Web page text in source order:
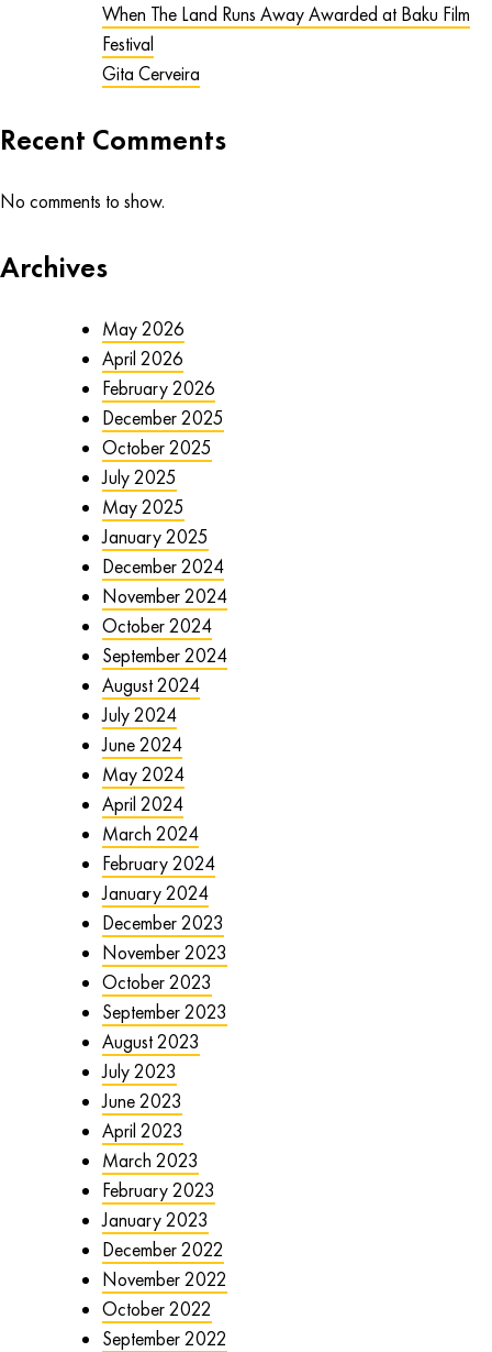
When The Land Runs Away Awarded at Baku Film
Festival
Gita Cerveira
Recent Comments
No comments to show.
Archives
May 2026
April 2026
February 2026
December 2025
October 2025
July 2025
May 2025
January 2025
December 2024
November 2024
October 2024
September 2024
August 2024
July 2024
June 2024
May 2024
April 2024
March 2024
February 2024
January 2024
December 2023
November 2023
October 2023
September 2023
August 2023
July 2023
June 2023
April 2023
March 2023
February 2023
January 2023
December 2022
November 2022
October 2022
September 2022